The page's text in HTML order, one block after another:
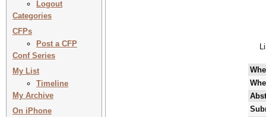
Logout
Categories
CFPs
Post a CFP
Conf Series
My List
Timeline
My Archive
On iPhone